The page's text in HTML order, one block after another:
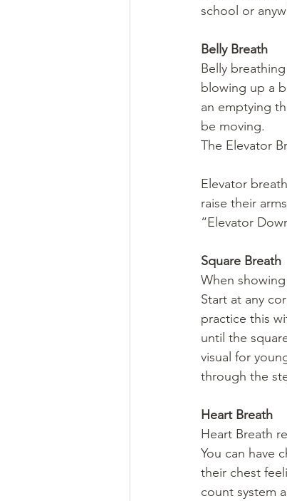
school or
Belly Breath
Belly
blowing up a
an emptying
be moving.
The Elevator
Elevator
raise their
“Elevator
Square Breath
When
Start at any
practice this
until the
visual for
through the
Heart Breath
Heart Breath
You can have
their chest
count system